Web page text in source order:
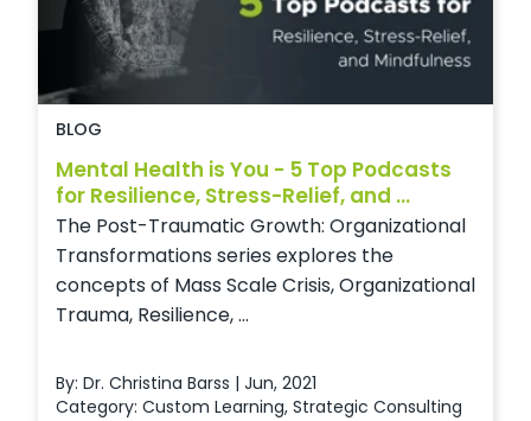
BLOG
Mental Health is You - 5 Top Podcasts
for Resilience, Stress-Relief, and ...
The Post-Traumatic Growth: Organizational
Transformations series explores the
concepts of Mass Scale Crisis, Organizational
Trauma, Resilience, ...
By: Dr. Christina Barss | Jun, 2021
Category: Custom Learning, Strategic Consulting